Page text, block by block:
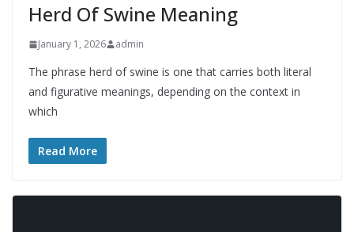
Herd Of Swine Meaning
January 1, 2026 admin
The phrase herd of swine is one that carries both literal
and figurative meanings, depending on the context in
which
Read More